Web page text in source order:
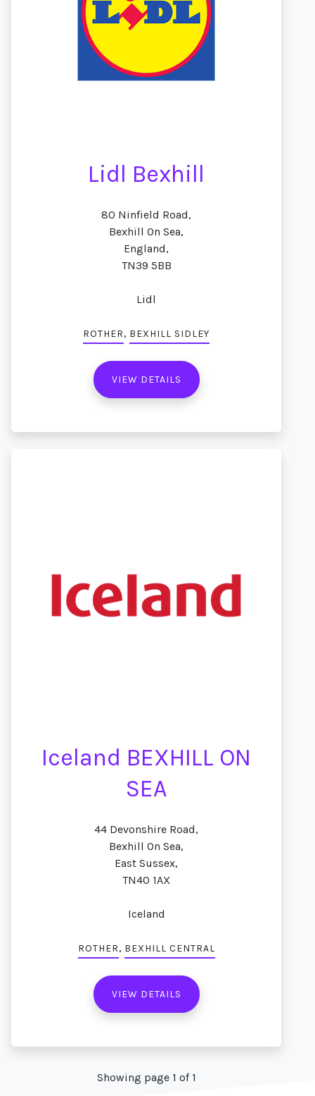
Lidl Bexhill
80 Ninfield Road,
Bexhill On Sea,
England,
TN39 5BB
Lidl
ROTHER, BEXHILL SIDLEY
VIEW DETAILS
Iceland BEXHILL ON
SEA
44 Devonshire Road,
Bexhill On Sea,
East Sussex,
TN40 1AX
Iceland
ROTHER, BEXHILL CENTRAL
VIEW DETAILS
Showing page 1 of 1